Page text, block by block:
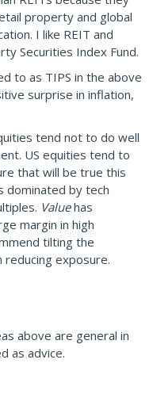
property and global
I like REIT and
Securities Index Fund.
to as TIPS in the above
surprise in inflation,
tend not to do well
US equities tend to
that will be true this
dominated by tech
Valuehas
margin in high
tilting the
exposure.
above are general in
as advice.